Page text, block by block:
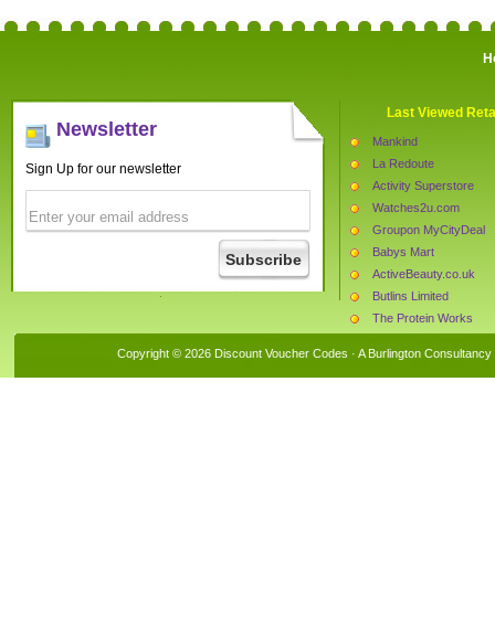
Newsletter
Sign Up for our newsletter
Last Viewed
Mankind
La Redoute
Activity Superstore
Watches2u.com
Groupon MyCityDeal
Babys Mart
ActiveBeauty.co.uk
Butlins Limited
The Protein Works
Copyright © 2026 Discount Voucher Codes · A Burlington Consultancy